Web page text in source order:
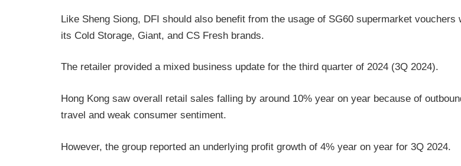
Like Sheng Siong, DFI should also benefit from the usage of SG60 supermarket vouchers
its Cold Storage, Giant, and CS Fresh brands.
The retailer provided a mixed business update for the third quarter of 2024 (3Q 2024).
Hong Kong saw overall retail sales falling by around 10% year on year because of
travel and weak consumer sentiment.
However, the group reported an underlying profit growth of 4% year on year for 3Q 2024.